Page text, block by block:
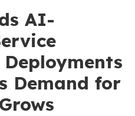
AI-
Demand for